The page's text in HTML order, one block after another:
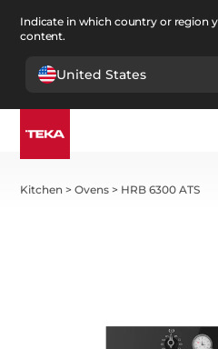
Indicate in which country or region
content.
United States
Kitchen >Ovens > HRB 6300 ATS